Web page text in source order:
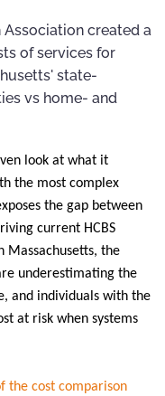
Association created a
of services for
state-
vs home- and
look at what it
the most complex
the gap between
current HCBS
Massachusetts, the
underestimating the
and individuals with the
at risk when systems
the cost comparison